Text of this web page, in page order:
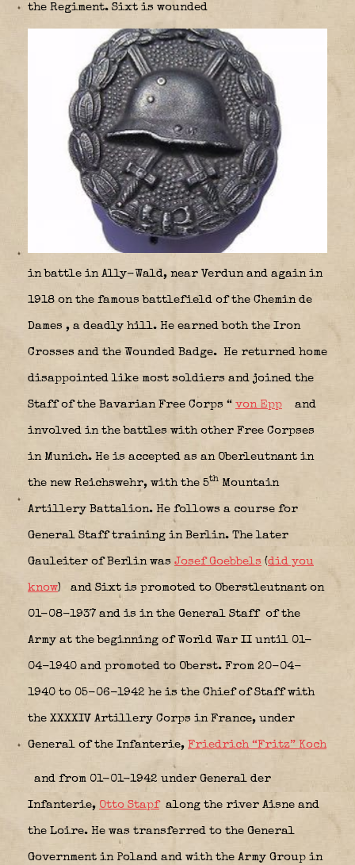
the Regiment. Sixt is wounded
in battle in Ally-Wald, near Verdun and again in
1918 on the famous battlefield of the Chemin de
Dames , a deadly hill. He earned both the Iron
Crosses and the Wounded Badge. He returned home
disappointed like most soldiers and joined the
Staff of the Bavarian Free Corps “ von Epp and
involved in the battles with other Free Corpses
in Munich. He is accepted as an Oberleutnant in
the new Reichswehr, with the 5th Mountain
Artillery Battalion. He follows a course for
General Staff training in Berlin. The later
Gauleiter of Berlin was Josef Goebbels (did you
know) and Sixt is promoted to Oberstleutnant on
01-08-1937 and is in the General Staff of the
Army at the beginning of World War II until 01-
04-1940 and promoted to Oberst. From 20-04-
1940 to 05-06-1942 he is the Chief of Staff with
the XXXXIV Artillery Corps in France, under
General of the Infanterie, Friedrich “Fritz” Koch
and from 01-01-1942 under General der
Infanterie, Otto Stapf along the river Aisne and
the Loire. He was transferred to the General
Government in Poland and with the Army Group in